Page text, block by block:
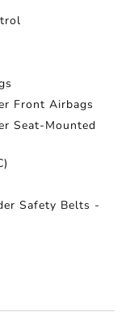
Front Airbags
Seat-Mounted
Safety Belts -